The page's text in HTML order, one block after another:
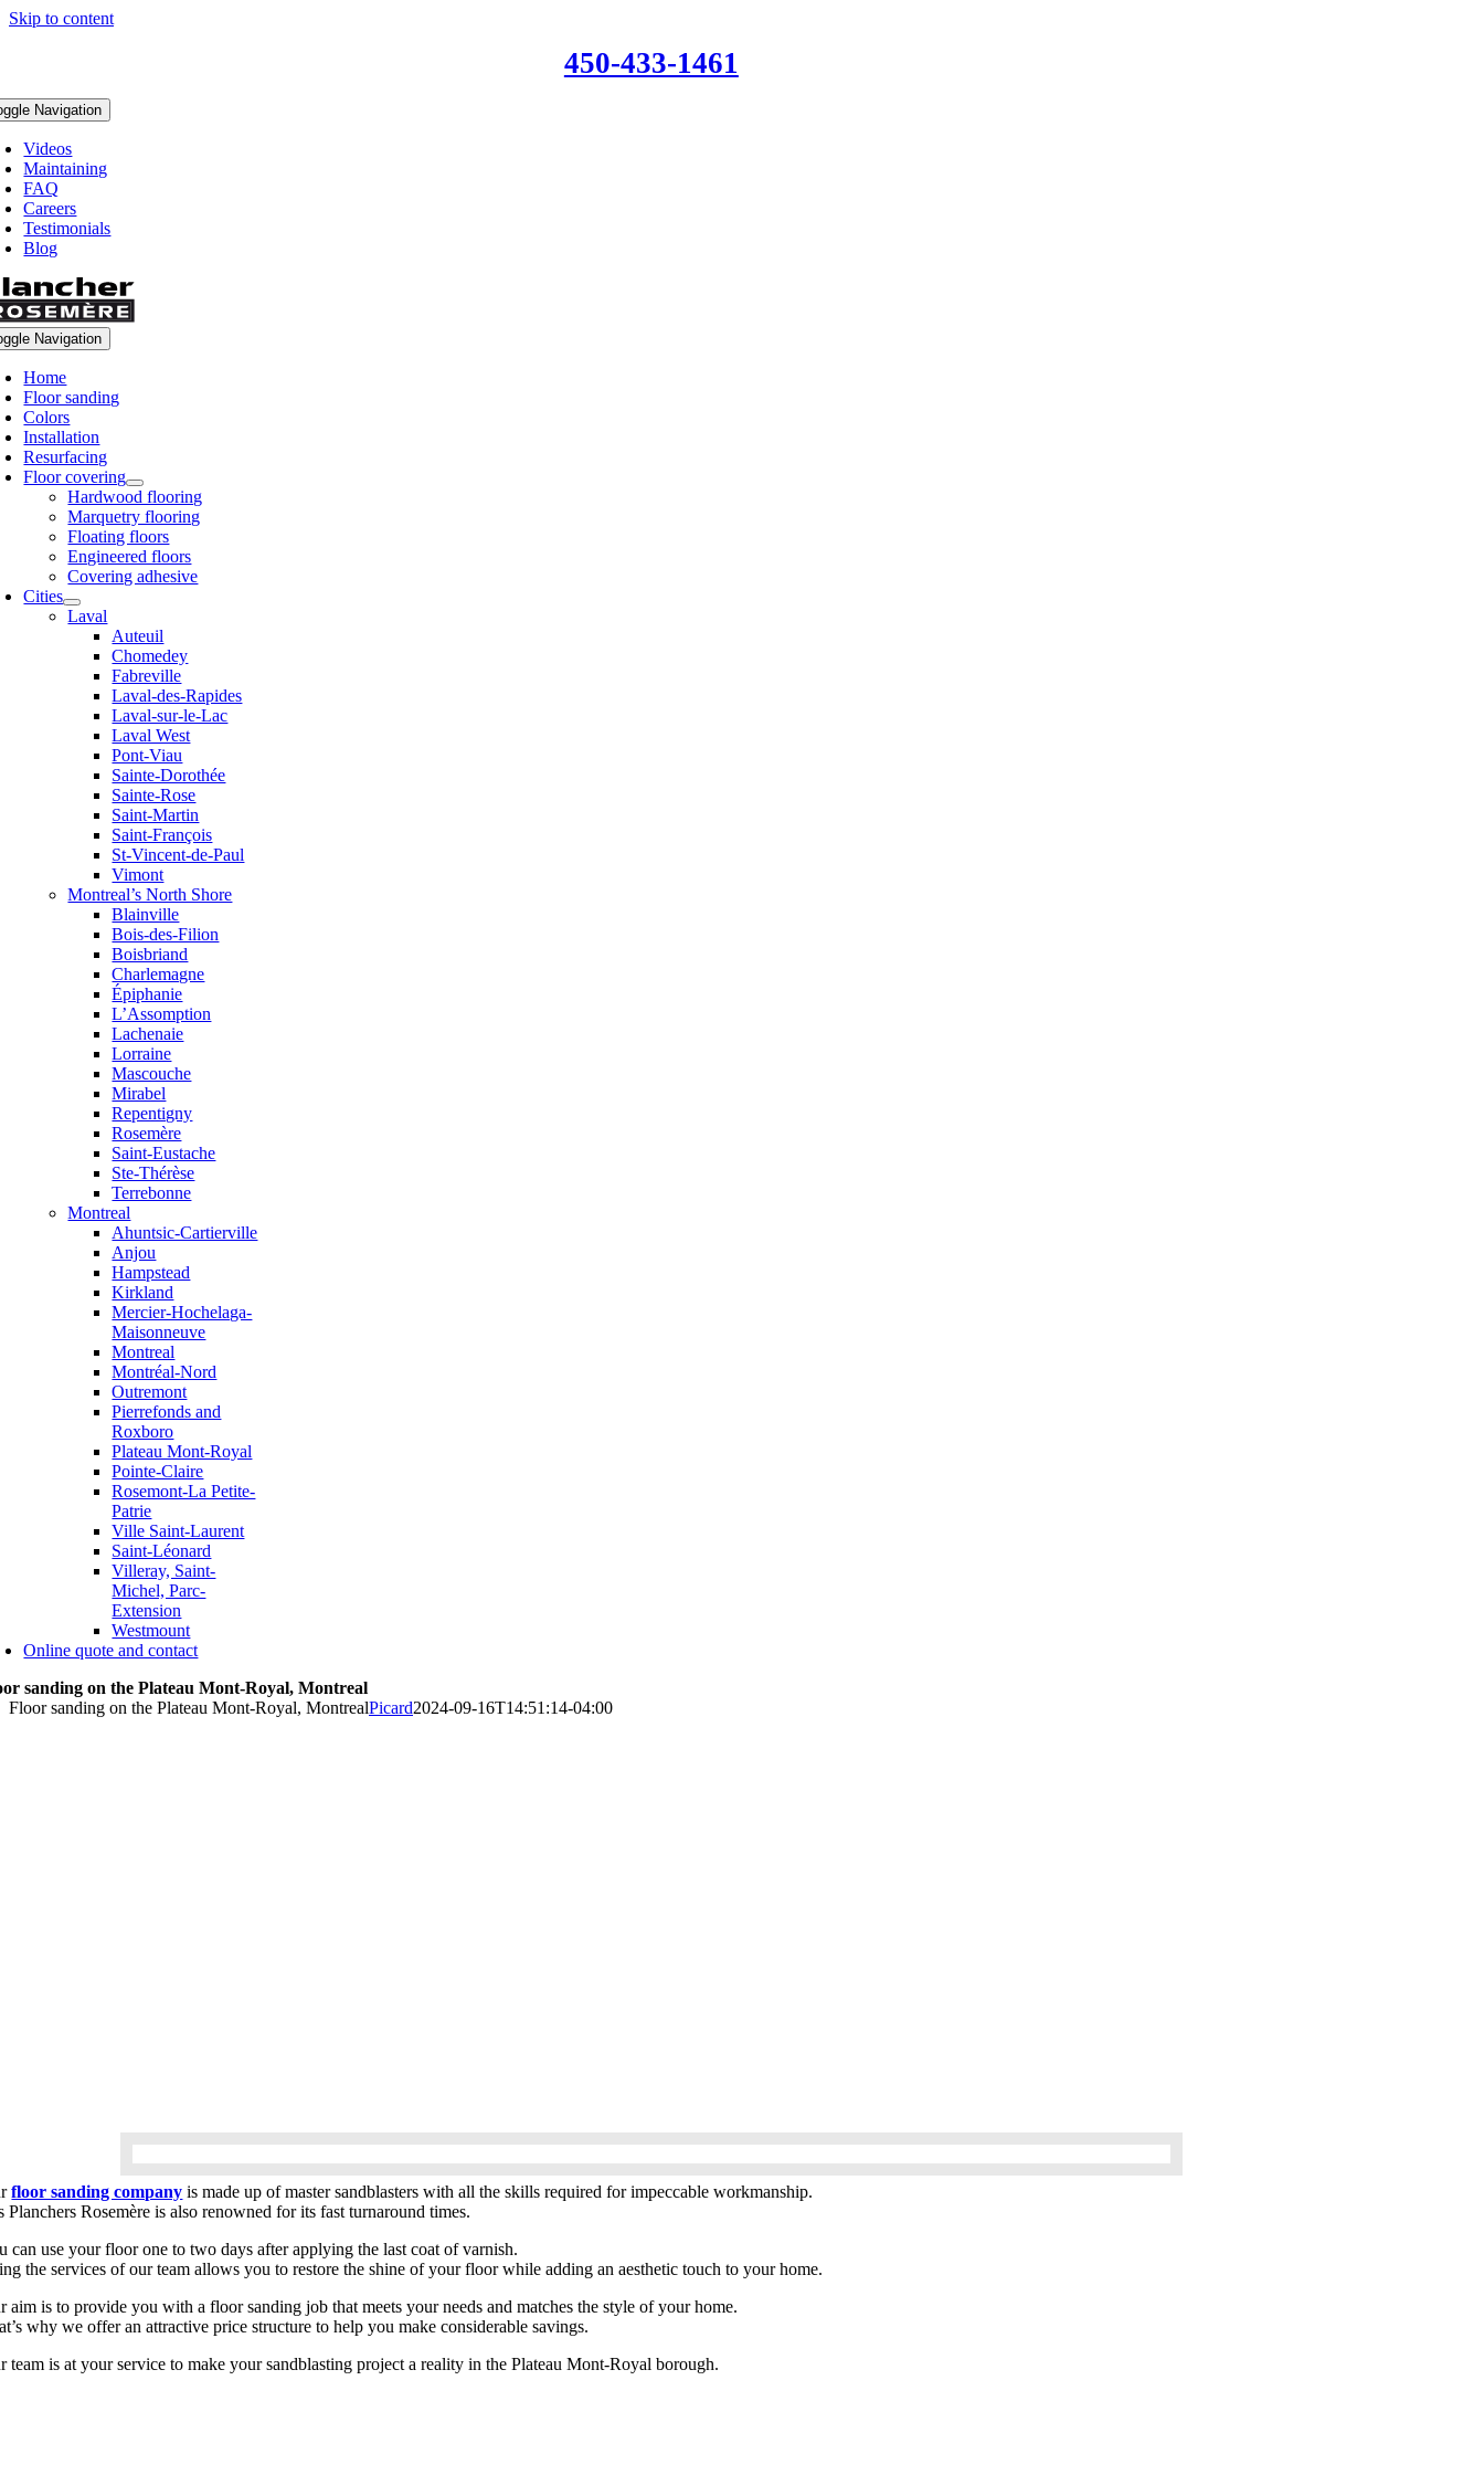
Skip to content
450-433-1461
Navigation
Videos
Maintaining
FAQ
Careers
Testimonials
Blog
Navigation
Home
Floor sanding
Colors
Installation
Resurfacing
Floor covering
Hardwood flooring
Marquetry flooring
Floating floors
Engineered floors
Covering adhesive
Cities
Laval
Auteuil
Chomedey
Fabreville
Laval-des-Rapides
Laval-sur-le-Lac
Laval West
Pont-Viau
Sainte-Dorothée
Sainte-Rose
Saint-Martin
Saint-François
St-Vincent-de-Paul
Vimont
Montreal’s North Shore
Blainville
Bois-des-Filion
Boisbriand
Charlemagne
Épiphanie
L’Assomption
Lachenaie
Lorraine
Mascouche
Mirabel
Repentigny
Rosemère
Saint-Eustache
Ste-Thérèse
Terrebonne
Montreal
Ahuntsic-Cartierville
Anjou
Hampstead
Kirkland
Mercier-Hochelaga-
Maisonneuve
Montreal
Montréal-Nord
Outremont
Pierrefonds and
Roxboro
Plateau Mont-Royal
Pointe-Claire
Rosemont-La Petite-
Patrie
Ville Saint-Laurent
Saint-Léonard
Villeray, Saint-
Michel, Parc-
Extension
Westmount
Online quote and contact
sanding on the Plateau Mont-Royal, Montreal
Floor sanding on the Plateau Mont-Royal, MontrealPicard2024-09-16T14:51:14-04:00
floor sanding company is made up of master sandblasters with all the skills required for impeccable workmanship.
Planchers Rosemère is also renowned for its fast turnaround times.
can use your floor one to two days after applying the last coat of varnish.
the services of our team allows you to restore the shine of your floor while adding an aesthetic touch to your home.
aim is to provide you with a floor sanding job that meets your needs and matches the style of your home.
why we offer an attractive price structure to help you make considerable savings.
team is at your service to make your sandblasting project a reality in the Plateau Mont-Royal borough.